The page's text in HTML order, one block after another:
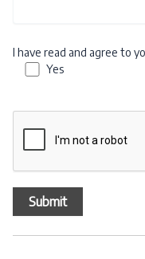
I have read and agree to
Yes